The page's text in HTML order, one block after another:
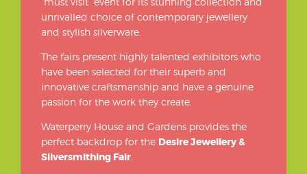
unrivalled choice of contemporary jewellery
and stylish silverware.
The fairs present highly talented exhibitors who
have been selected for their superb and
innovative craftsmanship and have a genuine
passion for the work they create.
Waterperry House and Gardens provides the
perfect backdrop for the Desire Jewellery &
Silversmithing Fair